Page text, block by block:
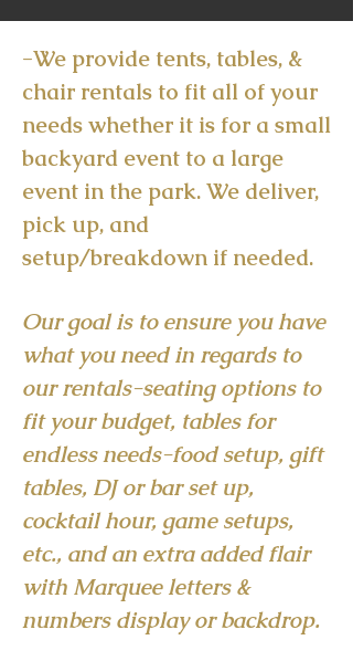
-We provide tents, tables, &
chair rentals to fit all of your
needs whether it is for a small
backyard event to a large
event in the park. We deliver,
pick up, and
setup/breakdown if needed.
Our goal is to ensure you have
what you need in regards to
our rentals-seating options to
fit your budget, tables for
endless needs-food setup, gift
tables, DJ or bar set up,
cocktail hour, game setups,
etc., and an extra added flair
with Marquee letters &
numbers display or backdrop.